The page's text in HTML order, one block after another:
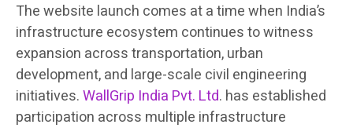
The website launch comes at a time when India’s
infrastructure ecosystem continues to witness
expansion across transportation, urban
development, and large-scale civil engineering
initiatives.WallGrip India Pvt. Ltd. has established
participation across multiple infrastructure